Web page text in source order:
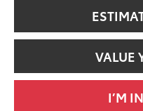
VALUE
I’M